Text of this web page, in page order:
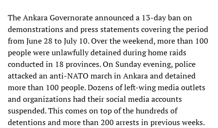
The Ankara Governorate announced a 13-day ban on
demonstrations and press statements covering the period
from June 28 to July 10. Over the weekend, more than 100
people were unlawfully detained during home raids
conducted in 18 provinces. On Sunday evening, police
attacked an anti-NATO march in Ankara and detained
more than 100 people. Dozens of left-wing media outlets
and organizations had their social media accounts
suspended. This comes on top of the hundreds of
detentions and more than 200 arrests in previous weeks.